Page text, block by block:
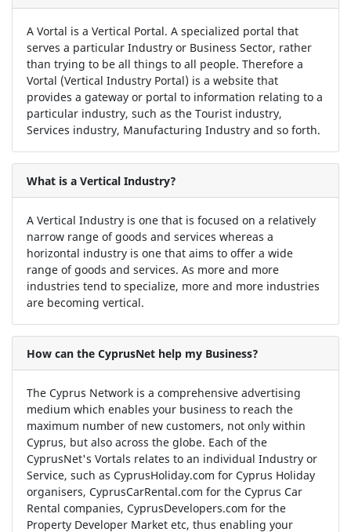
A Vortal is a Vertical Portal. A specialized portal that
serves a particular Industry or Business Sector, rather
than trying to be all things to all people. Therefore a
Vortal (Vertical Industry Portal) is a website that
provides a gateway or portal to information relating to a
particular industry, such as the Tourist industry,
Services industry, Manufacturing Industry and so forth.
What is a Vertical Industry?
A Vertical Industry is one that is focused on a relatively
narrow range of goods and services whereas a
horizontal industry is one that aims to offer a wide
range of goods and services. As more and more
industries tend to specialize, more and more industries
are becoming vertical.
How can the CyprusNet help my Business?
The Cyprus Network is a comprehensive advertising
medium which enables your business to reach the
maximum number of new customers, not only within
Cyprus, but also across the globe. Each of the
CyprusNet's Vortals relates to an individual Industry or
Service, such as CyprusHoliday.com for Cyprus Holiday
organisers, CyprusCarRental.com for the Cyprus Car
Rental companies, CyprusDevelopers.com for the
Property Developer Market etc, thus enabling your